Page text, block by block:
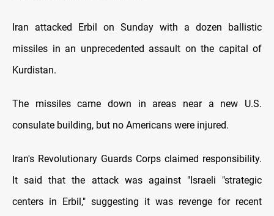
Iran attacked Erbil on Sunday with a dozen ballistic
missiles in an unprecedented assault on the capital of
Kurdistan.
The missiles came down in areas near a new U.S.
consulate building, but no Americans were injured.
Iran's Revolutionary Guards Corps claimed responsibility.
It said that the attack was against "Israeli "strategic
centers in Erbil," suggesting it was revenge for recent